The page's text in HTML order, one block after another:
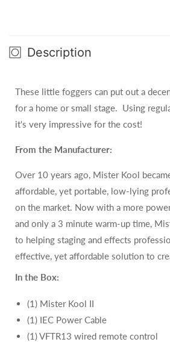
Description
These little foggers can put out a
for a home or small stage. Using
it's very impressive for the cost!
From the Manufacturer:
Over 10 years ago, Mister Kool
affordable, yet portable, low-lying
on the market. Now with a more
and only a 3 minute warm-up time,
to helping staging and effects
effective, yet affordable solution to
In the Box:
(1) Mister Kool II
(1) IEC Power Cable
(1) VFTR13 wired remote control